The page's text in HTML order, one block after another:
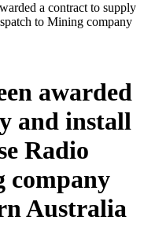
a contract to supply
to Mining company
awarded
and install
Radio
company
Australia